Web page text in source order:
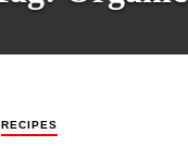
RECIPES